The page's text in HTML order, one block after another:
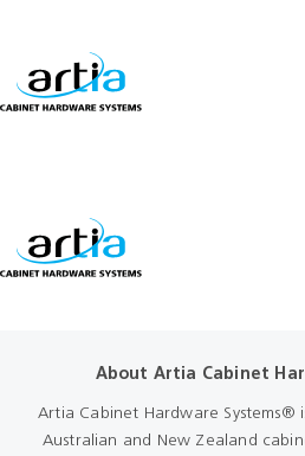
About Artia Cabinet
Artia Cabinet Hardware
Australian and New Zealand